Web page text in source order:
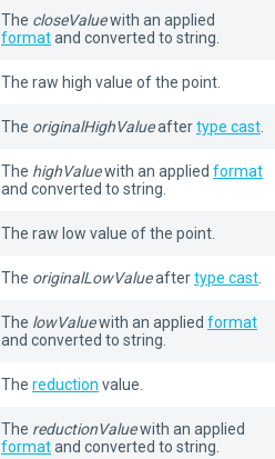
The closeValuewith an applied
formatand converted to string.
The raw high value of the point.
The originalHighValueaftertype cast
The highValuewith an applied format
and converted to string.
The raw low value of the point.
The originalLowValueaftertype cast
The lowValuewith an applied format
and converted to string.
The reduction value.
The reductionValuewith an applied
formatand converted to string.